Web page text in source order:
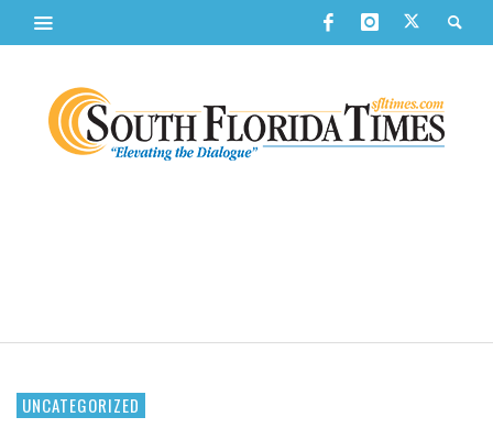
UNCATEGORIZED